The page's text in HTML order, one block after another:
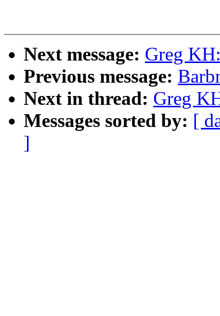
Next message: Greg
Previous message:
Next in thread: Greg
Messages sorted by: [
]